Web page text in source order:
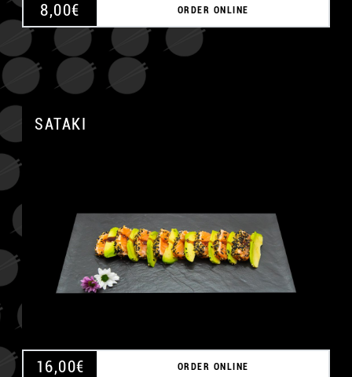
8,00€ ORDER ONLINE
SATAKI
16,00€ ORDER ONLINE